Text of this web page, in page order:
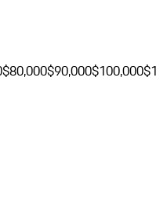
$80,000$90,000$100,000